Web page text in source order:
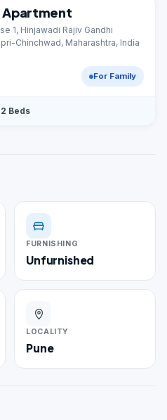
Apartment
1, Hinjawadi Rajiv Gandhi
Chinchwad, Maharashtra, India
For Family
2 Beds
FURNISHING
Unfurnished
LOCALITY
Pune